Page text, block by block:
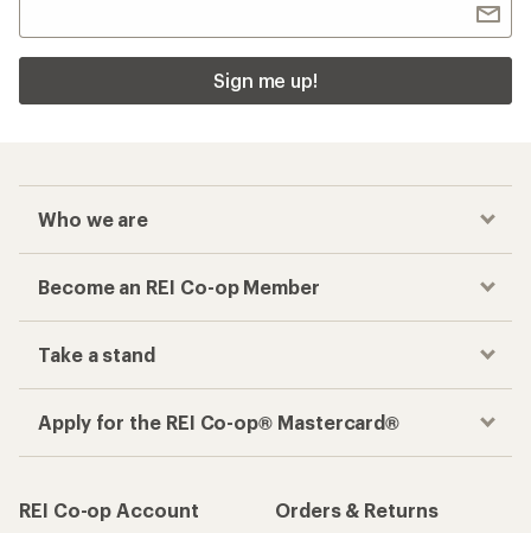
Sign me up!
Who we are
Become an REI Co-op Member
Take a stand
Apply for the REI Co-op® Mastercard®
REI Co-op Account
Orders & Returns